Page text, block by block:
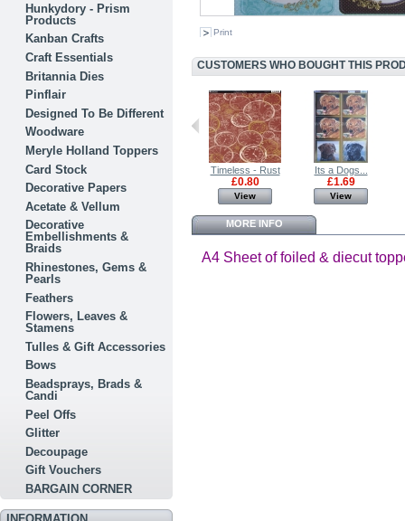
Hunkydory - Prism
Products
Kanban Crafts
Craft Essentials
Britannia Dies
Pinflair
Designed To Be Different
Woodware
Meryle Holland Toppers
Card Stock
Decorative Papers
Acetate & Vellum
Decorative
Embellishments &
Braids
Rhinestones, Gems &
Pearls
Feathers
Flowers, Leaves &
Stamens
Tulles & Gift Accessories
Bows
Beadsprays, Brads &
Candi
Peel Offs
Glitter
Decoupage
Gift Vouchers
BARGAIN CORNER
Print
CUSTOMERS WHO BOUGHT THIS
Gerbera - Pink
£1.69
Timeless - Rust
£0.80
View
Its a Dogs...
£1.69
View
MORE INFO
A4 Sheet of foiled & diecut